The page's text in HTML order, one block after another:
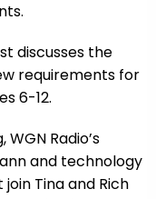
discusses the
requirements for
6-12.
Radio’s
and technology
Tina and Rich